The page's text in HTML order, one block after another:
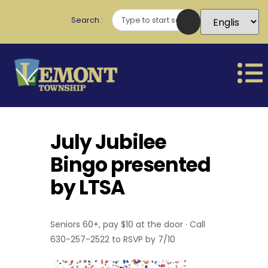
Search
July Jubilee
Bingo presented
by LTSA
Seniors 60+, pay $10 at the door · Call
630-257-2522 to RSVP by 7/10